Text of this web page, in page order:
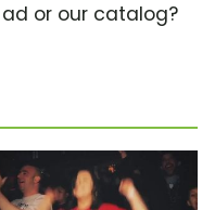
or our catalog?